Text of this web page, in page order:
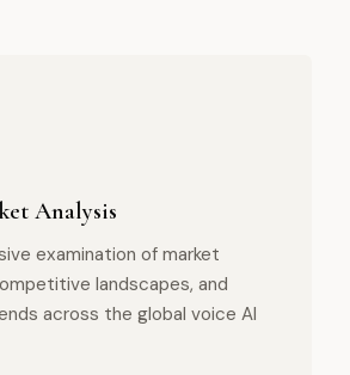
Analysis
examination of market
landscapes, and
across the global voice AI